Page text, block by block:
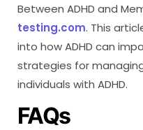
Between ADHD and
testing.com. This
into how ADHD can
strategies for
individuals with ADHD.
FAQs